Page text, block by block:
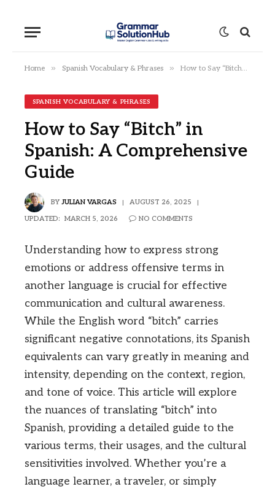
Home » Spanish Vocabulary & Phrases » How to Say “Bitch” in Spanish: A Comprehensive Guide
SPANISH VOCABULARY & PHRASES
How to Say “Bitch” in
Spanish: A Comprehensive
Guide
BY JULIAN VARGAS AUGUST 26, 2025
UPDATED: MARCH 5, 2026 NO COMMENTS
Understanding how to express strong
emotions or address offensive terms in
another language is crucial for effective
communication and cultural awareness.
While the English word “bitch” carries
significant negative connotations, its Spanish
equivalents can vary greatly in meaning and
intensity, depending on the context, region,
and tone of voice. This article will explore
the nuances of translating “bitch” into
Spanish, providing a detailed guide to the
various terms, their usages, and the cultural
sensitivities involved. Whether you’re a
language learner, a traveler, or simply